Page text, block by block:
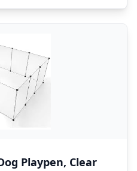
Playpen, Clear